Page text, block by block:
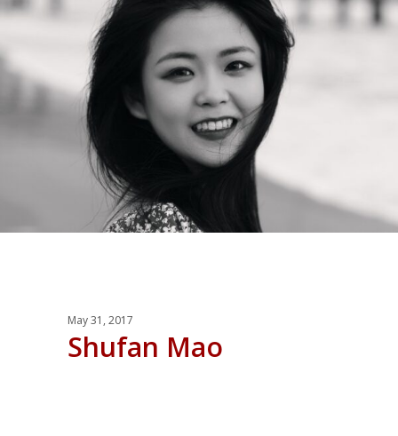
May 31, 2017
Shufan Mao